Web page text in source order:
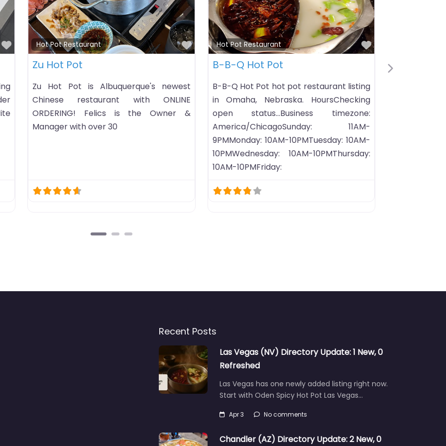
Favorite
Hot Pot & Korean
Pot & Korean Barbecue
pot restaurant listing in
Mississippi. HoursChecking
Hot Pot Restaurant
Favorite
KPOT Korean BBQ & Hot Pot
KPOT is a unique, hands-on all-you-
can-eat dining experience that merges
traditional Korean BBQ and Hot Pot in a
Hot Pot Restaurant
Pop Pot & Tea (Chandler,
Pop Pot & Tea (Chandler, AZ)三
hot pot restaurant listing in
Arizona. HoursChecking open
Business
America/PhoenixSunday:
Next
Recent Posts
Las Vegas (NV) Directory Update: 1 New, 0
Refreshed
Las Vegas has one newly added listing right now.
Start with Oden Spicy Hot Pot Las Vegas…
Apr 3 No comments
Chandler (AZ) Directory Update: 2 New, 0